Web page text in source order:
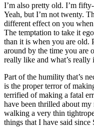
I’m also pretty old. I’m
Yeah, but I’m not twenty.
different effect on you
The temptation to take it
than it is when you are old.
around by the time you are
really like and what’s
Part of the humility that’s
is the proper terror of
terrified of making a fatal
have been thrilled about
walking a very thin
things that I have said since